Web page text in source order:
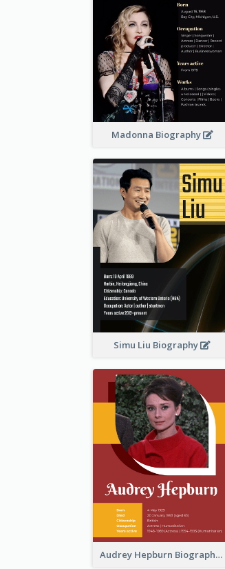
Madonna Biography
Simu Liu Biography
Audrey Hepburn Biography